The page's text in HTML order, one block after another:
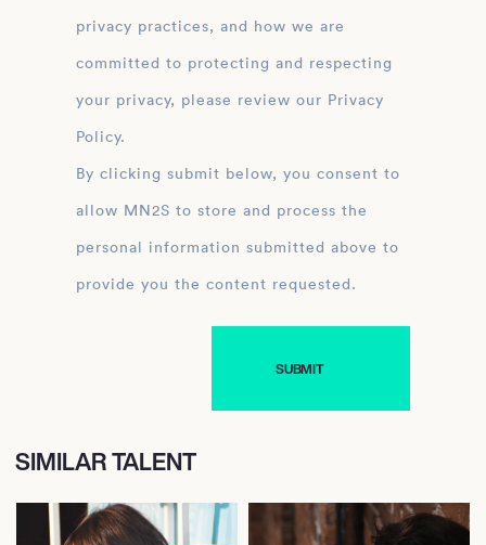
privacy practices, and how we are
committed to protecting and respecting
your privacy, please review our Privacy
Policy.
By clicking submit below, you consent to
allow MN2S to store and process the
personal information submitted above to
provide you the content requested.
SIMILAR TALENT